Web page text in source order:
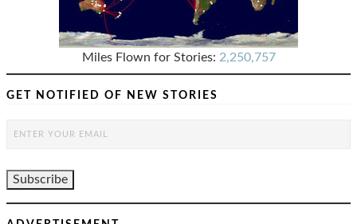
Miles Flown for Stories: 2,250,757
GET NOTIFIED OF NEW STORIES